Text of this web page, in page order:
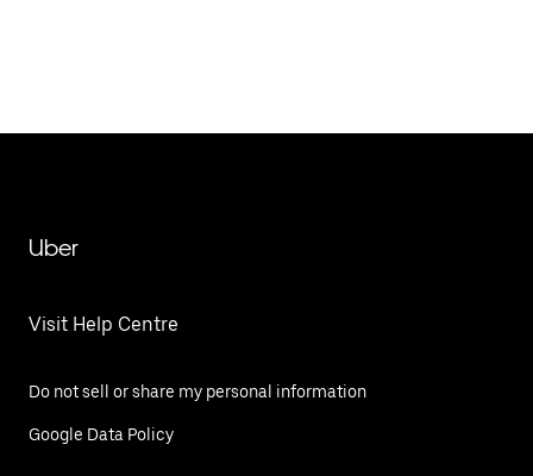
Uber
Visit Help Centre
Do not sell or share my personal information
Google Data Policy